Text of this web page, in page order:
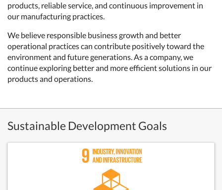
products, reliable service, and continuous improvement in
our manufacturing practices.
We believe responsible business growth and better
operational practices can contribute positively toward the
environment and future generations. As a company, we
continue exploring better and more efficient solutions in our
products and operations.
Sustainable Development Goals